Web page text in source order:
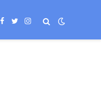
Facebook
TwitterInstagram